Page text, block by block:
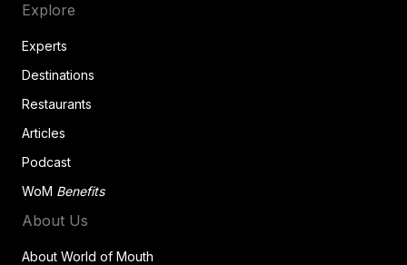
Explore
Experts
Destinations
Restaurants
Articles
Podcast
WoM Benefits
About Us
About World of Mouth